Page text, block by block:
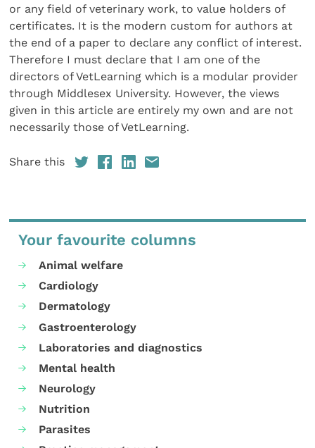
or any field of veterinary work, to value holders of
certificates. It is the modern custom for authors at
the end of a paper to declare any conflict of interest.
Therefore I must declare that I am one of the
directors of VetLearning which is a modular provider
through Middlesex University. However, the views
given in this article are entirely my own and are not
necessarily those of VetLearning.
Share this
Your favourite columns
Animal welfare
Cardiology
Dermatology
Gastroenterology
Laboratories and diagnostics
Mental health
Neurology
Nutrition
Parasites